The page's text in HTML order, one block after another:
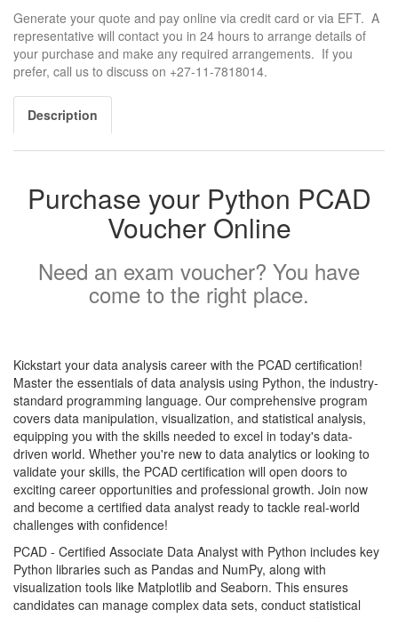
Generate your quote and pay online via credit card or via EFT. A
representative will contact you in 24 hours to arrange details of
your purchase and make any required arrangements. If you
prefer, call us to discuss on +27-11-7818014.
Description
Purchase your Python PCAD
Voucher Online
Need an exam voucher? You have
come to the right place.
Kickstart your data analysis career with the PCAD certification!
Master the essentials of data analysis using Python, the industry-
standard programming language. Our comprehensive program
covers data manipulation, visualization, and statistical analysis,
equipping you with the skills needed to excel in today's data-
driven world. Whether you're new to data analytics or looking to
validate your skills, the PCAD certification will open doors to
exciting career opportunities and professional growth. Join now
and become a certified data analyst ready to tackle real-world
challenges with confidence!
PCAD - Certified Associate Data Analyst with Python includes key
Python libraries such as Pandas and NumPy, along with
visualization tools like Matplotlib and Seaborn. This ensures
candidates can manage complex data sets, conduct statistical